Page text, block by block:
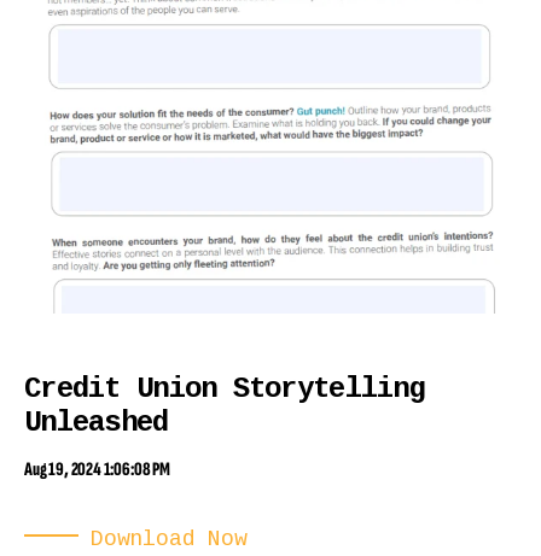
Credit Union Storytelling
Unleashed
Aug 19, 2024 1:06:08 PM
Download Now